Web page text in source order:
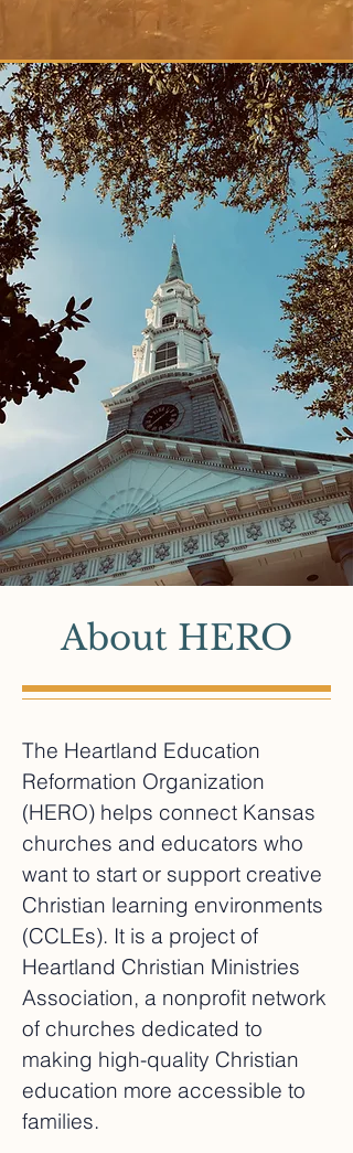
About HERO
The Heartland Education
Reformation Organization
(HERO) helps connect Kansas
churches and educators who
want to start or support creative
Christian learning environments
(CCLEs). It is a project of
Heartland Christian Ministries
Association, a nonprofit network
of churches dedicated to
making high-quality Christian
education more accessible to
families.